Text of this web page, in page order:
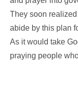
They soon
abide by this plan
As it would take
praying people